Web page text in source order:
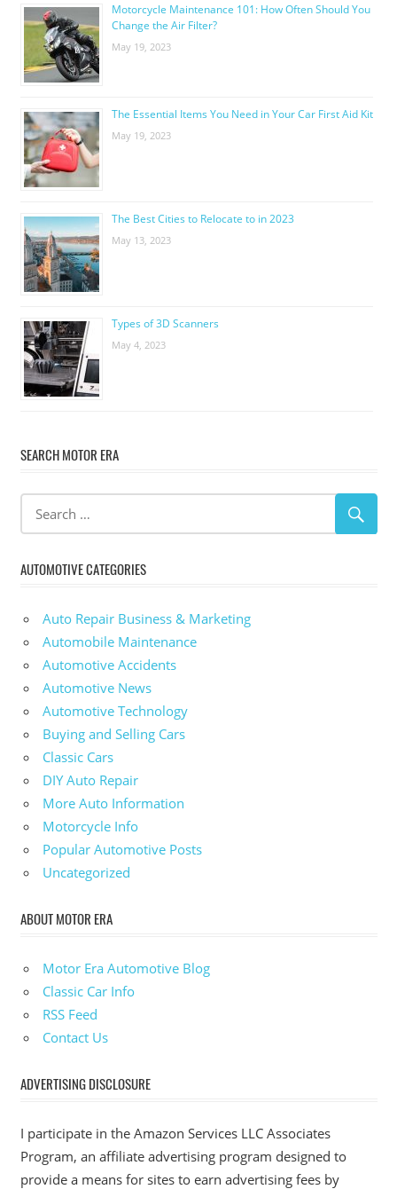
Motorcycle Maintenance 101: How Often Should You
Change the Air Filter?
May 19, 2023
The Essential Items You Need in Your Car First Aid Kit
May 19, 2023
The Best Cities to Relocate to in 2023
May 13, 2023
Types of 3D Scanners
May 4, 2023
SEARCH MOTOR ERA
AUTOMOTIVE CATEGORIES
Auto Repair Business & Marketing
Automobile Maintenance
Automotive Accidents
Automotive News
Automotive Technology
Buying and Selling Cars
Classic Cars
DIY Auto Repair
More Auto Information
Motorcycle Info
Popular Automotive Posts
Uncategorized
ABOUT MOTOR ERA
Motor Era Automotive Blog
Classic Car Info
RSS Feed
Contact Us
ADVERTISING DISCLOSURE
I participate in the Amazon Services LLC Associates
Program, an affiliate advertising program designed to
provide a means for sites to earn advertising fees by